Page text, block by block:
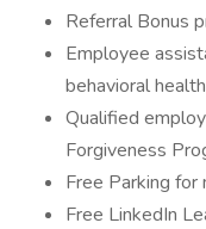
Referral Bonus
Employee
behavioral
Qualified
Forgiveness
Free Parking
Free LinkedIn